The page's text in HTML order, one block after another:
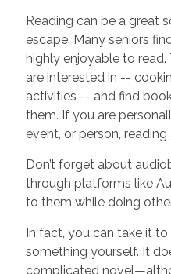
Reading can be a great
escape. Many seniors
highly enjoyable to
are interested in --
activities -- and find
them. If you are
event, or person,
Don’t forget about
through platforms like
to them while doing
In fact, you can take it
something yourself. It
complicated